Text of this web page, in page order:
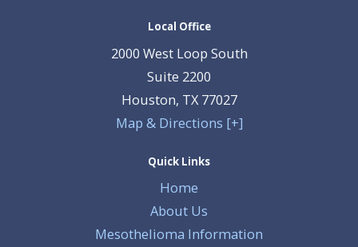
Local Office
2000 West Loop South
Suite 2200
Houston, TX77027
Map & Directions [+]
Quick Links
Home
About Us
Mesothelioma Information